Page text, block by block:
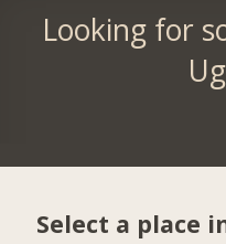
Looking for
Select a place